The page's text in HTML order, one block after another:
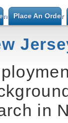
Place An Order
in